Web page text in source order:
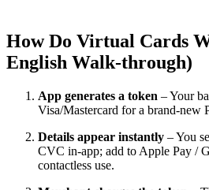
How Do Virtual Cards
English Walk-through)
App generates a token – Your
Visa/Mastercard for a brand-new
Details appear instantly – You
CVC in-app; add to Apple Pay /
contactless use.